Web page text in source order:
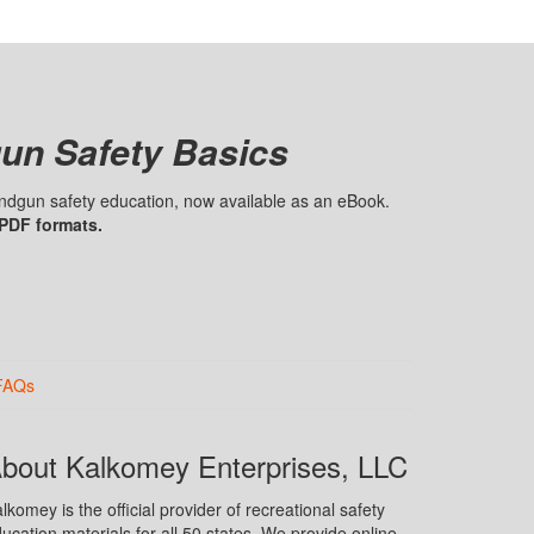
Safety Basics
safety education, now available as an eBook.
formats.
Kalkomey Enterprises, LLC
is the official provider of recreational safety